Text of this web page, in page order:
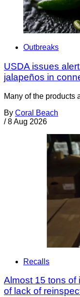
Outbreaks
USDA issues
jalapeños in
Many of the products
By Coral Beach
/ 8 Aug 2026
Recalls
Almost 15 tons of
of lack of